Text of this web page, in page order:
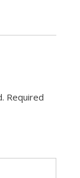
Required